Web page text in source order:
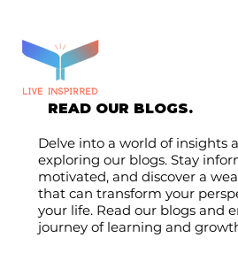
READ OUR BLOGS.
Delve into a world of insights
exploring our blogs. Stay
motivated, and discover a
that can transform your
your life. Read our blogs and
journey of learning and